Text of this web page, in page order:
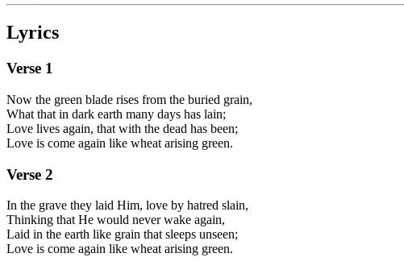
Lyrics
Verse 1
Now the green blade rises from the buried grain,
What that in dark earth many days has lain;
Love lives again, that with the dead has been;
Love is come again like wheat arising green.
Verse 2
In the grave they laid Him, love by hatred slain,
Thinking that He would never wake again,
Laid in the earth like grain that sleeps unseen;
Love is come again like wheat arising green.